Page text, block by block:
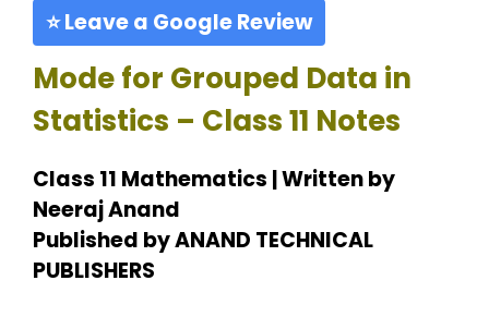
⭐ Leave a Google Review
Mode for Grouped Data in
Statistics – Class 11 Notes
Class 11 Mathematics | Written by
Neeraj Anand
Published by ANAND TECHNICAL
PUBLISHERS